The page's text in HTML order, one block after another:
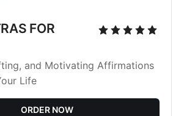
FOR
and Motivating Affirmations
Life
ORDER NOW